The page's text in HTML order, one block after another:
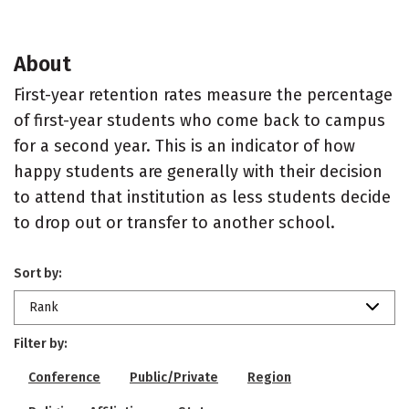
About
First-year retention rates measure the percentage
of first-year students who come back to campus
for a second year. This is an indicator of how
happy students are generally with their decision
to attend that institution as less students decide
to drop out or transfer to another school.
Sort by:
Rank
Filter by:
Conference Public/Private Region